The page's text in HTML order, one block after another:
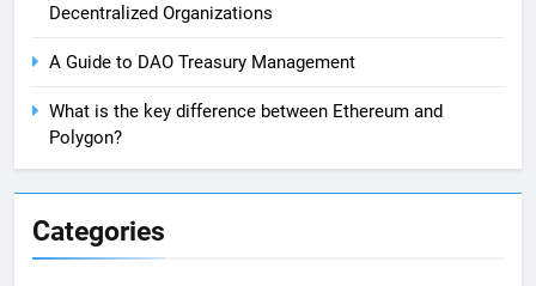
Decentralized Organizations
A Guide to DAO Treasury Management
What is the key difference between Ethereum and
Polygon?
Categories